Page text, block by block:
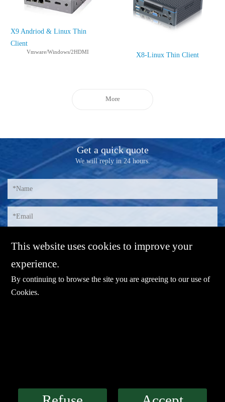
X9 Andriod & Linux Thin
Client
Vmware/Windows/2HDMI X8-Linux Thin Client
More
Get a quick quote
We will reply in 24 hours.
This website uses cookies to improve your
experience.
By continuing to browse the site you are agreeing to our use of
Cookies.